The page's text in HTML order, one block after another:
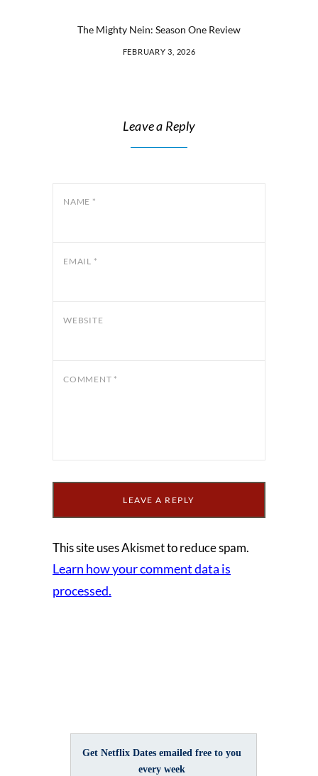
The Mighty Nein: Season One Review
FEBRUARY 3, 2026
Leave a Reply
NAME *
EMAIL *
WEBSITE
COMMENT *
This site uses Akismet to reduce spam.
Learn how your comment data is
processed.
Get Netflix Dates emailed free to you
every week